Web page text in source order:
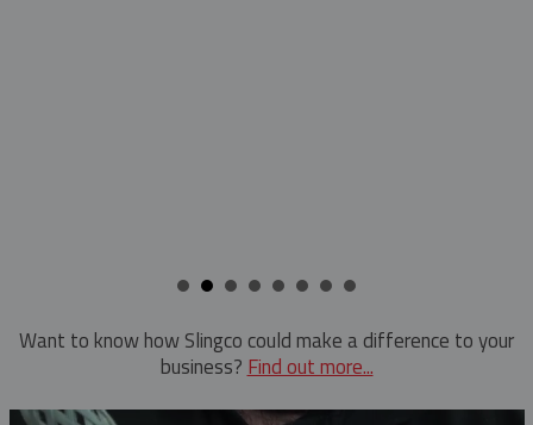
Want to know how Slingco could make a difference to your
business?Find out more...